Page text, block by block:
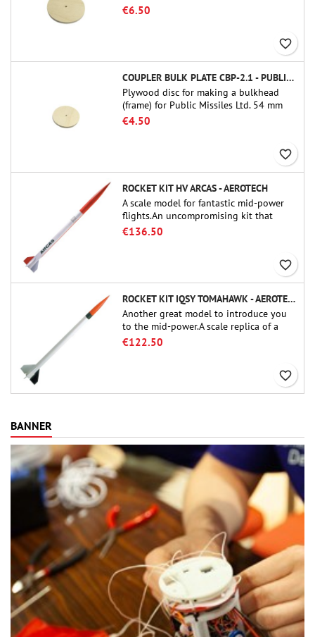
tube couplers (PT-3.0 or QT-3.0)
€6.50
favorite_border
COUPLER BULK PLATE CBP-2.1 - PUBLIC MISSILES LTD.
Plywood disc for making a bulkhead
(frame) for Public Missiles Ltd. 54 mm
tube couplers (PT-2.1 or QT-2.1)
€4.50
favorite_border
ROCKET KIT HV ARCAS - AEROTECH
A scale model for fantastic mid-power
flights.An uncompromising kit that
allows you to build a replica of one of
€136.50
favorite_border
ROCKET KIT IQSY TOMAHAWK - AEROTECH
Another great model to introduce you
to the mid-power.A scale replica of a
famous sounding rocket, small in size
€122.50
favorite_border
BANNER